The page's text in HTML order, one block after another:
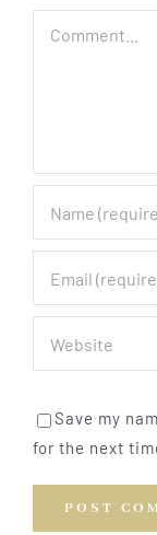
Save my
for the next